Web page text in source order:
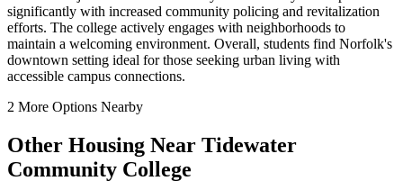
significantly with increased community policing and revitalization
efforts. The college actively engages with neighborhoods to
maintain a welcoming environment. Overall, students find Norfolk's
downtown setting ideal for those seeking urban living with
accessible campus connections.
2 More Options Nearby
Other Housing Near Tidewater
Community College